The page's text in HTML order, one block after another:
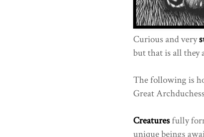
Curious and very
but that is all they
The following is
Great
Creaturesfully
unique beings